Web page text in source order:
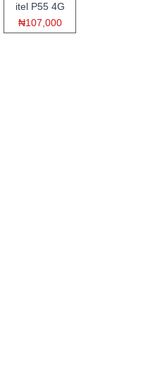
itel P55 4G
₦107,000